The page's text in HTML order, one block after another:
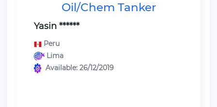
Oil/Chem Tanker
Yasin ******
Peru
Lima
Available: 26/12/2019